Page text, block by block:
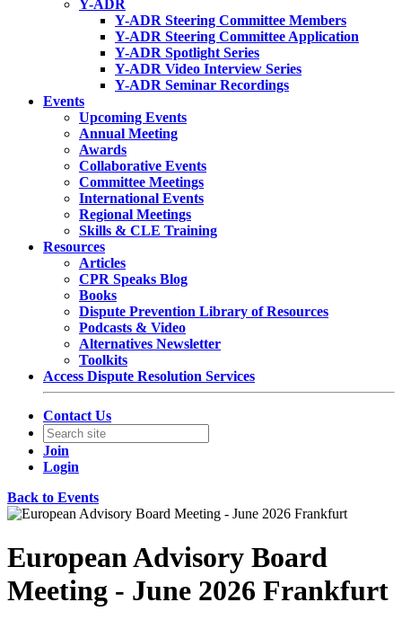
Y-ADR
Y-ADR Steering Committee Members
Y-ADR Steering Committee Application
Y-ADR Spotlight Series
Y-ADR Video Interview Series
Y-ADR Seminar Recordings
Events
Upcoming Events
Annual Meeting
Awards
Collaborative Events
Committee Meetings
International Events
Regional Meetings
Skills & CLE Training
Resources
Articles
CPR Speaks Blog
Books
Dispute Prevention Library of Resources
Podcasts & Video
Alternatives Newsletter
Toolkits
Access Dispute Resolution Services
Contact Us
Join
Login
Back to Events
European Advisory Board
Meeting - June 2026 Frankfurt